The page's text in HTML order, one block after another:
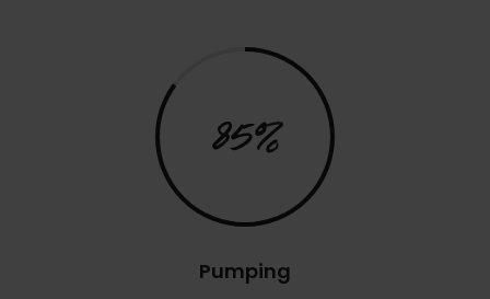
85%
Pumping